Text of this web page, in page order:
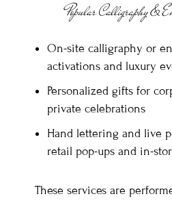
Popular Calligraphy &
On-site calligraphy or
activations and luxury
Personalized gifts for
private celebrations
Hand lettering and live
retail pop-ups and in-
These services are